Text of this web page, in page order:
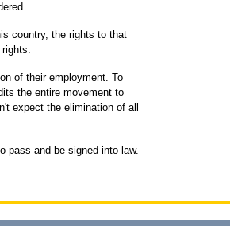
country, the rights to that
of their employment. To
the entire movement to
expect the elimination of all
pass and be signed into law.